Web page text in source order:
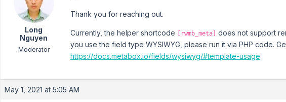
Long
Nguyen
Moderator
Thank you for reaching out.
Currently, the helper shortcode [rwmb_meta]
does not support
you use the field type WYSIWYG, please run it via PHP code.
https://docs.metabox.io/fields/wysiwyg/#template-usage
May 1, 2021 at 5:05 AM